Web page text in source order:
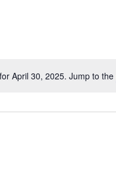
Notice
April 30, 2025. Jump to the